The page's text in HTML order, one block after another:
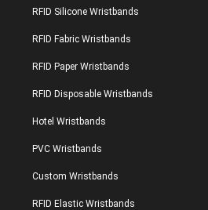
RFID Silicone Wristbands
RFID Fabric Wristbands
RFID Paper Wristbands
RFID Disposable Wristbands
Hotel Wristbands
PVC Wristbands
Custom Wristbands
RFID Elastic Wristbands